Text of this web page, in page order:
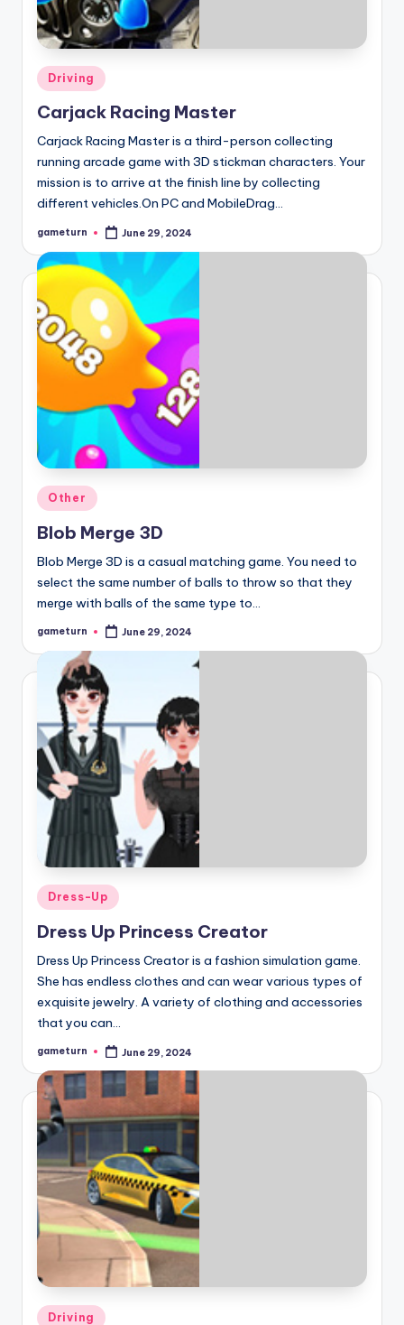
Posted
in
Driving
Carjack Racing Master
Carjack Racing Master is a third-person collecting
running arcade game with 3D stickman characters. Your
mission is to arrive at the finish line by collecting
different vehicles.On PC and MobileDrag…
Posted
gameturn June 29, 2024
Posted
in
Other
Blob Merge 3D
Blob Merge 3D is a casual matching game. You need to
select the same number of balls to throw so that they
merge with balls of the same type to…
Posted
gameturn June 29, 2024
Posted
in
Dress-Up
Dress Up Princess Creator
Dress Up Princess Creator is a fashion simulation game.
She has endless clothes and can wear various types of
exquisite jewelry. A variety of clothing and accessories
that you can…
Posted
gameturn June 29, 2024
Posted
Driving